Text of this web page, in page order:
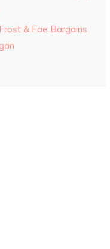
& Fae Bargains